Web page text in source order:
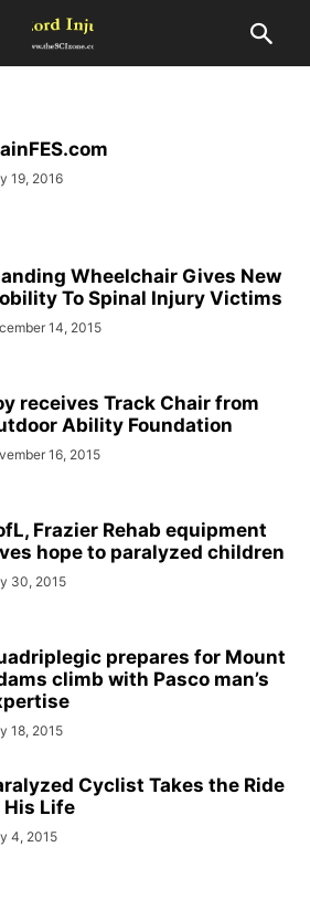
19, 2016
Wheelchair Gives New
To Spinal Injury Victims
14, 2015
receives Track Chair from
Ability Foundation
16, 2015
Frazier Rehab equipment
hope to paralyzed children
30, 2015
prepares for Mount
climb with Pasco man’s
18, 2015
Cyclist Takes the Ride
His Life
4, 2015